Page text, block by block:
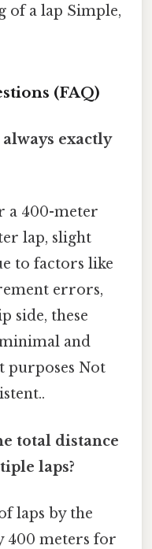
of a lap Simple,
(FAQ)
exactly
a 400-meter
lap, slight
to factors like
errors,
side, these
and
purposes Not
total distance
laps?
laps by the
400 meters for